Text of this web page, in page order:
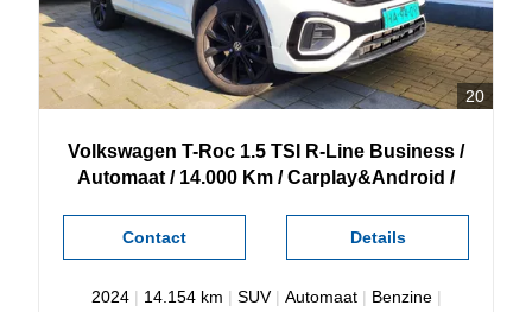
20
Volkswagen T-Roc 1.5 TSI R-Line Business /
Automaat / 14.000 Km / Carplay&Android /
Details
Contact
2024| 14.154 km | SUV| Automaat| Benzine|